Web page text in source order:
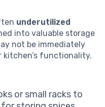
underutilized
into valuable storage
not be immediately
kitchen’s functionality.
or small racks to